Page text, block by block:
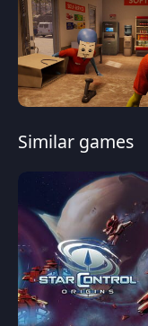
Similar games